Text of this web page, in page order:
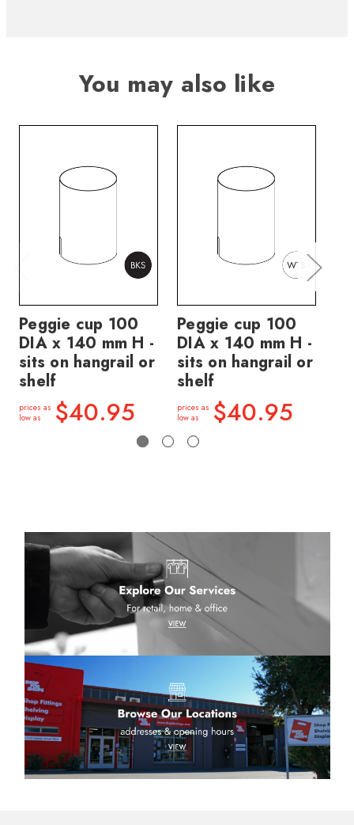
You may also like
Peggie cup 100
DIA x 140 mm H -
sits on hangrail or
shelf
prices as
low as
$40.95
Peggie cup 100
DIA x 140 mm H -
sits on hangrail or
shelf
prices as
low as
$40.95